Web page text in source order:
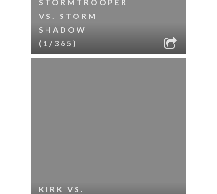
STORMTROOPER
VS. STORM
SHADOW
(1/365)
KIRK VS.